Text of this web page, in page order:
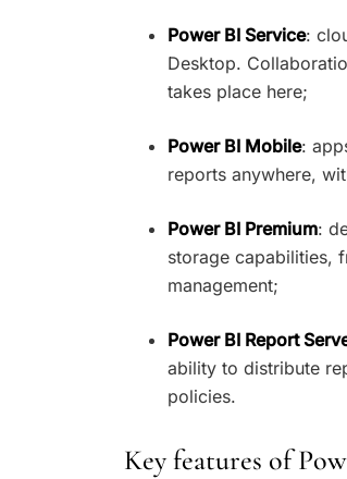
Power BI Service:
Desktop.
takes place here;
Power BI Mobile:
reports anywhere,
Power BI Premium:
storage capabilities,
management;
Power BI Report
ability to distribute
policies.
Key features of